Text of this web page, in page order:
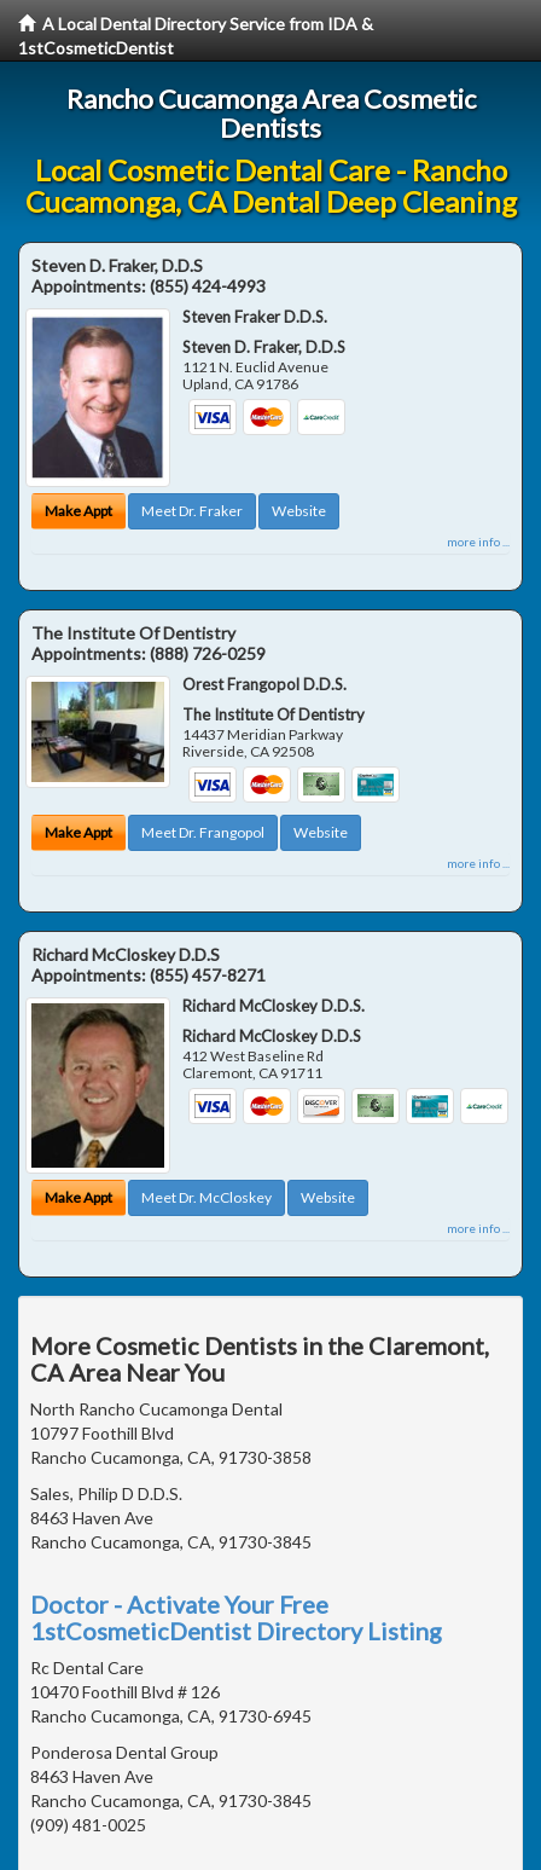
A Local Dental Directory Service from IDA &
1stCosmeticDentist
Rancho Cucamonga Area Cosmetic
Dentists
Local Cosmetic Dental Care - Rancho
Cucamonga, CA Dental Deep Cleaning
Steven D. Fraker, D.D.S
Appointments:(855) 424-4993
Steven Fraker D.D.S.
Steven D. Fraker, D.D.S
1121 N. Euclid Avenue
Upland, CA 91786
Make Appt Meet Dr. Fraker Website
more info ...
The Institute Of Dentistry
Appointments:(888) 726-0259
Orest Frangopol D.D.S.
The Institute Of Dentistry
14437 Meridian Parkway
Riverside CA 92508
Make Appt Meet Dr. Frangopol Website
more info ...
Richard McCloskey D.D.S
Appointments:(855) 457-8271
Richard McCloskey D.D.S.
Richard McCloskey D.D.S
412 West Baseline Rd
Claremont CA 91711
Make Appt Meet Dr. McCloskey Website
more info ...
More Cosmetic Dentists in the Claremont,
CA Area Near You
North Rancho Cucamonga Dental
10797 Foothill Blvd
Rancho Cucamonga, CA, 91730-3858
Sales, Philip D D.D.S.
8463 Haven Ave
Rancho Cucamonga, CA, 91730-3845
Doctor - Activate Your Free
1stCosmeticDentist Directory Listing
Rc Dental Care
10470 Foothill Blvd # 126
Rancho Cucamonga, CA, 91730-6945
Ponderosa Dental Group
8463 Haven Ave
Rancho Cucamonga, CA, 91730-3845
(909) 481-0025